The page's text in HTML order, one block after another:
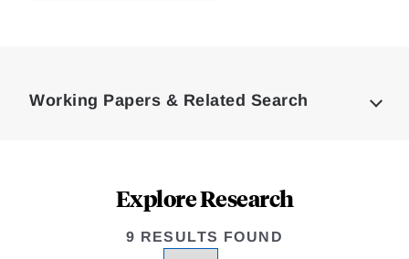
Working Papers & Related Search
Explore Research
9 RESULTS FOUND